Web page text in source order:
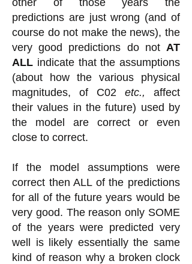
other of those years the
predictions are just wrong (and of
course do not make the news), the
very good predictions do not AT
ALL indicate that the assumptions
(about how the various physical
magnitudes, of C02 etc., affect
their values in the future) used by
the model are correct or even
close to correct.
If the model assumptions were
correct then ALL of the predictions
for all of the future years would be
very good. The reason only SOME
of the years were predicted very
well is likely essentially the same
kind of reason why a broken clock